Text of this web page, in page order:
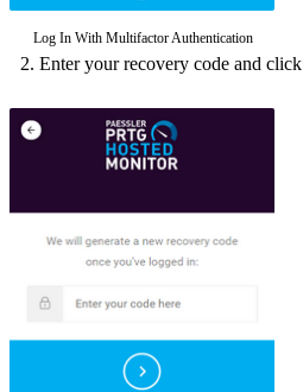
Log In With Multifactor Authentication
Enter your recovery code and click